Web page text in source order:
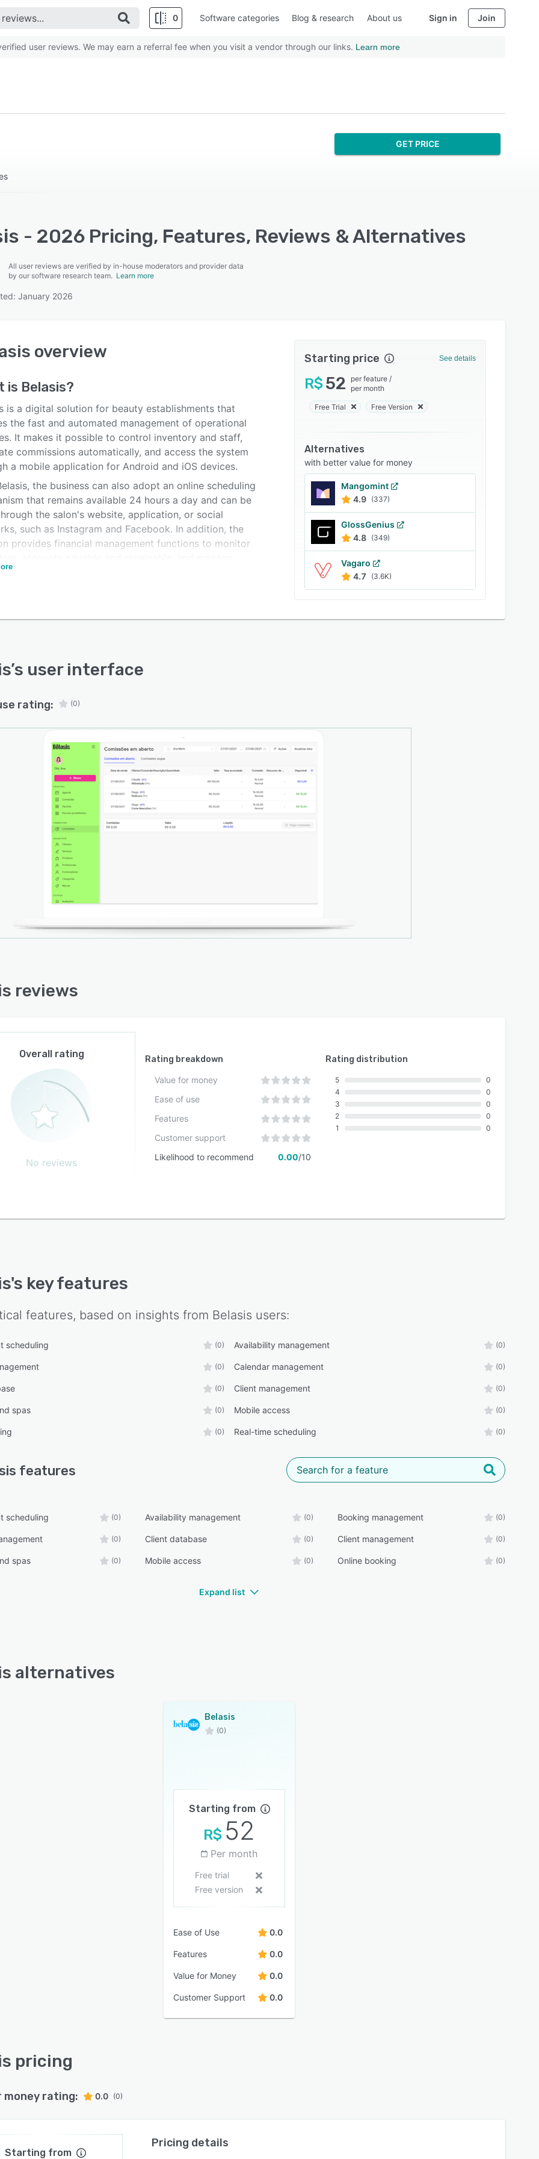
0 Software categories Blog & research About us Sign in Join
user reviews. We may earn a referral fee when you visit a vendor through our links. Learn more
GET PRICE
- 2026 Pricing, Features, Reviews & Alternatives
All user reviews are verified by in-house moderators and provider data
by our software research team. Learn more
January 2026
overview
is Belasis?
is a digital solution for beauty establishments that
the fast and automated management of operational
It makes it possible to control inventory and staff,
commissions automatically, and access the system
a mobile application for Android and iOS devices.
the business can also adopt an online scheduling
that remains available 24 hours a day and can be
the salon's website, application, or social
such as Instagram and Facebook. In addition, the
provides financial management functions to monitor
through the Belasis Pay account.
of personalized messages and reminders the day
Starting price See details
R$52 per feature /
per month
Free Trial Free Version
Alternatives
with better value for money
Mangomint
4.9 (337)
GlossGenius
4.8 (349)
Vagaro
4.7
(3.6K)
’s user interface
rating: (0)
reviews
Overall rating
No reviews
Rating breakdown
Value for money
Ease of use
Features
Customer support
Likelihood to recommend
0.00/10
Rating distribution
5
4
3
2
1
0
0
0
0
0
's key features
features, based on insights from Belasis users:
scheduling (0) Availability management (0)
(0) Calendar management (0)
(0) Client management (0)
spas (0) Mobile access (0)
(0) Real-time scheduling (0)
features
scheduling (0) Availability management (0) Booking management (0)
(0) Client database (0) Client management (0)
spas (0) Mobile access (0) Online booking (0)
Expand list
alternatives
Belasis
(0)
Starting from
R$ 52
Per month
Free trial
Free version
Ease of Use 0.0
Features 0.0
Value for Money 0.0
Customer Support 0.0
pricing
money rating: 0.0 (0)
Starting from
Pricing details